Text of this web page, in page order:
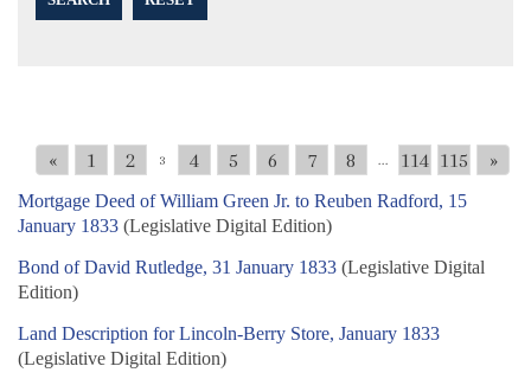
« 1 2 3 4 5 6 7 8 ... 114 115 »
Mortgage Deed of William Green Jr. to Reuben Radford, 15
January 1833 (Legislative Digital Edition)
Bond of David Rutledge, 31 January 1833 (Legislative Digital
Edition)
Land Description for Lincoln-Berry Store, January 1833
(Legislative Digital Edition)